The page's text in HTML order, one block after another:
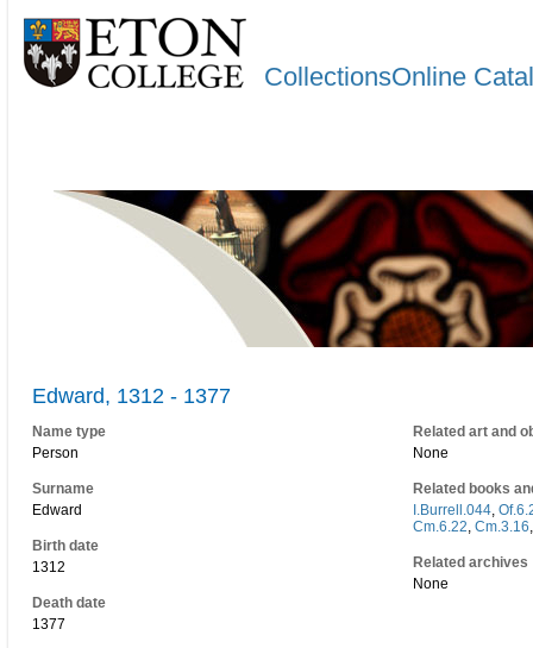
CollectionsOnline
Edward, 1312 - 1377
Name type
Person
Surname
Edward
Birth date
1312
Death date
1377
Related art and
None
Related books
I.Burrell.044,
Cm.6.22, Cm.3.16
Related archives
None